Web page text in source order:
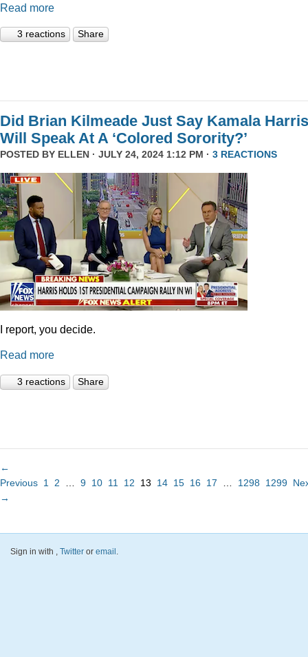
Read more
3 reactions Share
Did Brian Kilmeade Just Say Kamala Harris
Will Speak At A ‘Colored Sorority?’
POSTED BY ELLEN · JULY 24, 2024 1:12 PM · 3 REACTIONS
I report, you decide.
Read more
3 reactions Share
←
Previous 1 2 9 10 11 12 13 14 15 16 17 1298 1299
→
Sign in with , Twitter or email.